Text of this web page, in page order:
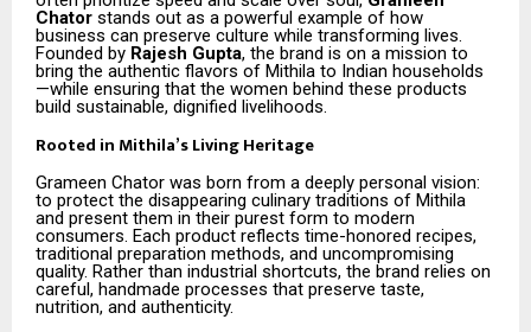
Chator stands out as a powerful example of how
business can preserve culture while transforming lives.
Founded by Rajesh Gupta, the brand is on a mission to
bring the authentic flavors of Mithila to Indian households
—while ensuring that the women behind these products
build sustainable, dignified livelihoods.
Rooted in Mithila’s Living Heritage
Grameen Chator was born from a deeply personal vision:
to protect the disappearing culinary traditions of Mithila
and present them in their purest form to modern
consumers. Each product reflects time-honored recipes,
traditional preparation methods, and uncompromising
quality. Rather than industrial shortcuts, the brand relies on
careful, handmade processes that preserve taste,
nutrition, and authenticity.